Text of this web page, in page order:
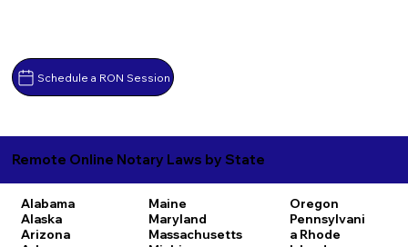
Schedule a RON Session
Remote Online Notary Laws by State
Alabama
Alaska
Arizona
Maine
Maryland
Massachusetts
Oregon
Pennsylvani
a Rhode